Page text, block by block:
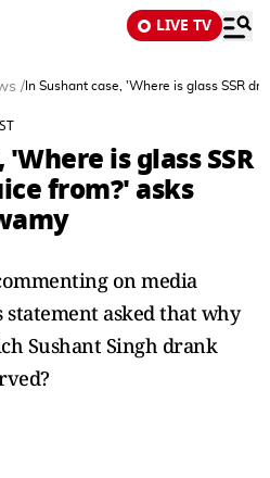
LIVE TV
/ In Sushant case, 'Where is glass SSR
is glass SSR
from?' asks
on media
asked that why
Sushant Singh drank